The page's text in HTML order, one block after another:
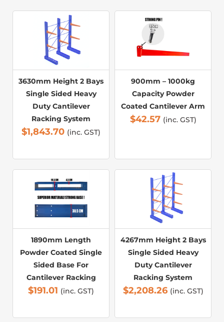
3630mm Height 2 Bays
Single Sided Heavy
Duty Cantilever
Racking System
$1,843.70 (inc. GST)
900mm – 1000kg
Capacity Powder
Coated Cantilever Arm
$42.57 (inc. GST)
1890mm Length
Powder Coated Single
Sided Base For
Cantilever Racking
$191.01 (inc. GST)
4267mm Height 2 Bays
Single Sided Heavy
Duty Cantilever
Racking System
$2,208.26 (inc. GST)